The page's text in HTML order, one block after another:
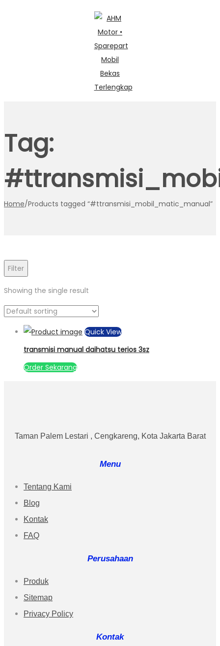
Tag:
Home/Products tagged “#ttransmisi_mobil_matic_manual”
Filter
Showing the single result
Quick View
transmisi manual daihatsu terios 3sz
Order Sekarang
Taman Palem Lestari , Cengkareng, Kota Jakarta Barat
Menu
Tentang Kami
Blog
Kontak
FAQ
Perusahaan
Produk
Sitemap
Privacy Policy
Kontak